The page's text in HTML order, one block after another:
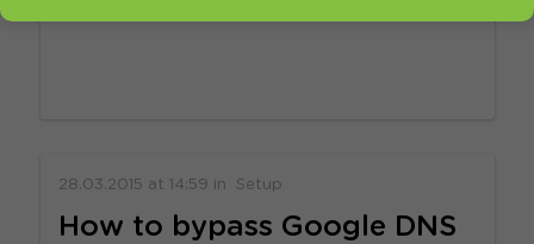
28.03.2015 at 14:59 in Setup
How to bypass Google DNS